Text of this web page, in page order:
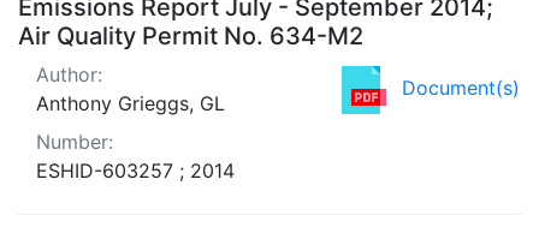
Emissions Report July - September 2014;
Air Quality Permit No. 634-M2
Document(s)
Author:
Anthony Grieggs, GL
Number:
ESHID-603257 ; 2014